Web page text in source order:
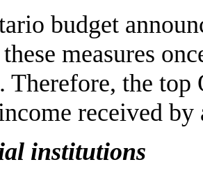
budget
measures
Therefore, the
received
institutions